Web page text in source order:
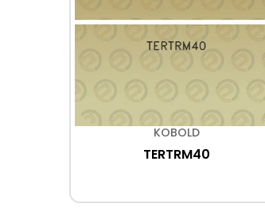
KOBOLD
TERTRM40